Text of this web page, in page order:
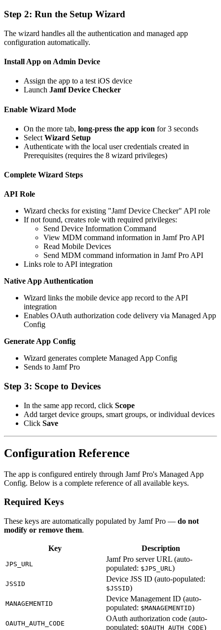
Step 2: Run the Setup Wizard
The wizard handles all the authentication and managed app
configuration automatically.
Install App on Admin Device
Assign the app to a test iOS device
Launch Jamf Device Checker
Enable Wizard Mode
On the more tab, long-press the app icon for 3 seconds
Select Wizard Setup
Authenticate with the local user credentials created in
Prerequisites (requires the 8 wizard privileges)
Complete Wizard Steps
API Role
Wizard checks for existing "Jamf Device Checker" API role
If not found, creates role with required privileges:
Send Device Information Command
View MDM command information in Jamf Pro API
Read Mobile Devices
Send MDM command information in Jamf Pro API
Links role to API integration
Native App Authentication
Wizard links the mobile device app record to the API
integration
Enables OAuth authorization code delivery via Managed App
Config
Generate App Config
Wizard generates complete Managed App Config
Sends to Jamf Pro
Step 3: Scope to Devices
In the same app record, click Scope
Add target device groups, smart groups, or individual devices
Click Save
Configuration Reference
The app is configured entirely through Jamf Pro's Managed App
Config. Below is a complete reference of all available keys.
Required Keys
These keys are automatically populated by Jamf Pro — do not
modify or remove them.
Key Description
JPS_URL
Jamf Pro server URL (auto-
populated: $JPS_URL)
JSSID
Device JSS ID (auto-populated:
$JSSID)
MANAGEMENTID
Device Management ID (auto-
populated: $MANAGEMENTID)
OAUTH_AUTH_CODE
OAuth authorization code (auto-
populated: $OAUTH_AUTH_CODE)